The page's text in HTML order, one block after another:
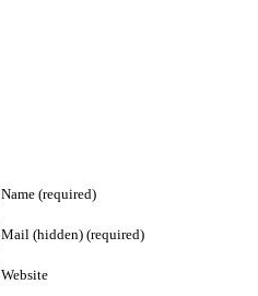
Name (required)
Mail (hidden) (required)
Website